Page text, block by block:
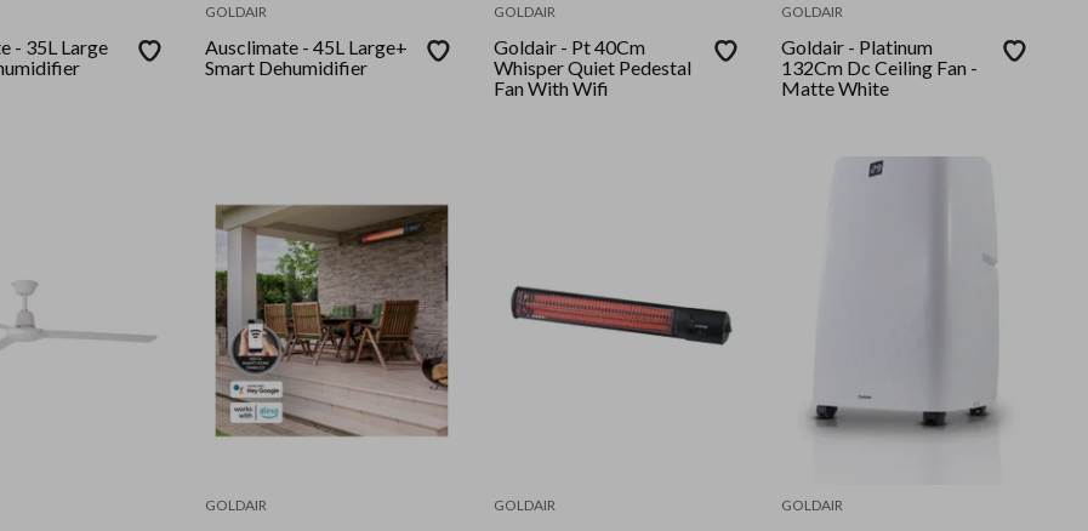
GOLDAIR
Ausclimate - 45L Large+
Smart Dehumidifier
GOLDAIR
Goldair - Pt 40Cm
Whisper Quiet Pedestal
Fan With Wifi
GOLDAIR
Goldair - Platinum
132Cm Dc Ceiling Fan -
Matte White
GOLDAIR GOLDAIR GOLDAIR